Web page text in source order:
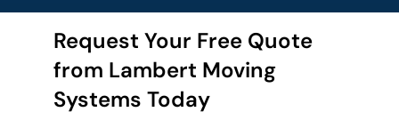
Request Your Free Quote
from Lambert Moving
Systems Today